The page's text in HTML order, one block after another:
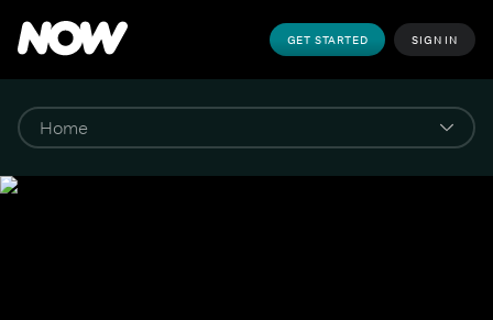
GET STARTED SIGN IN